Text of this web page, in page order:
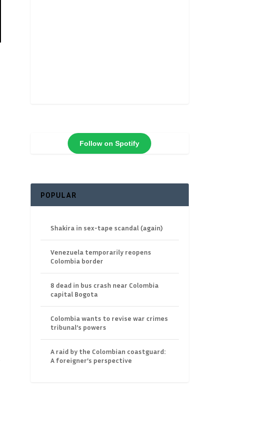
Follow on Spotify
POPULAR
Shakira in sex-tape scandal (again)
Venezuela temporarily reopens
Colombia border
8 dead in bus crash near Colombia
capital Bogota
Colombia wants to revise war crimes
tribunal’s powers
A raid by the Colombian coastguard:
A foreigner’s perspective